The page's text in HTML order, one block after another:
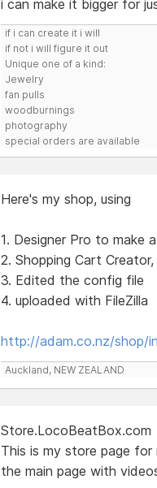
i can make it bigger for
if i can create it i will
if not i will figure it out
Unique one of a kind:
Jewelry
fan pulls
woodburnings
photography
special orders are available
Here's my shop, using
1. Designer Pro to make
2. Shopping Cart
3. Edited the config file
4. uploaded with FileZilla
http://adam.co.nz/shop/
Auckland, NEW ZEALAND
Store.LocoBeatBox.com
This is my store page
the main page with